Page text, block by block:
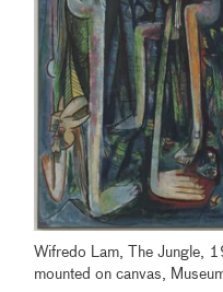
Wifredo Lam, The Jungle,
mounted on canvas,